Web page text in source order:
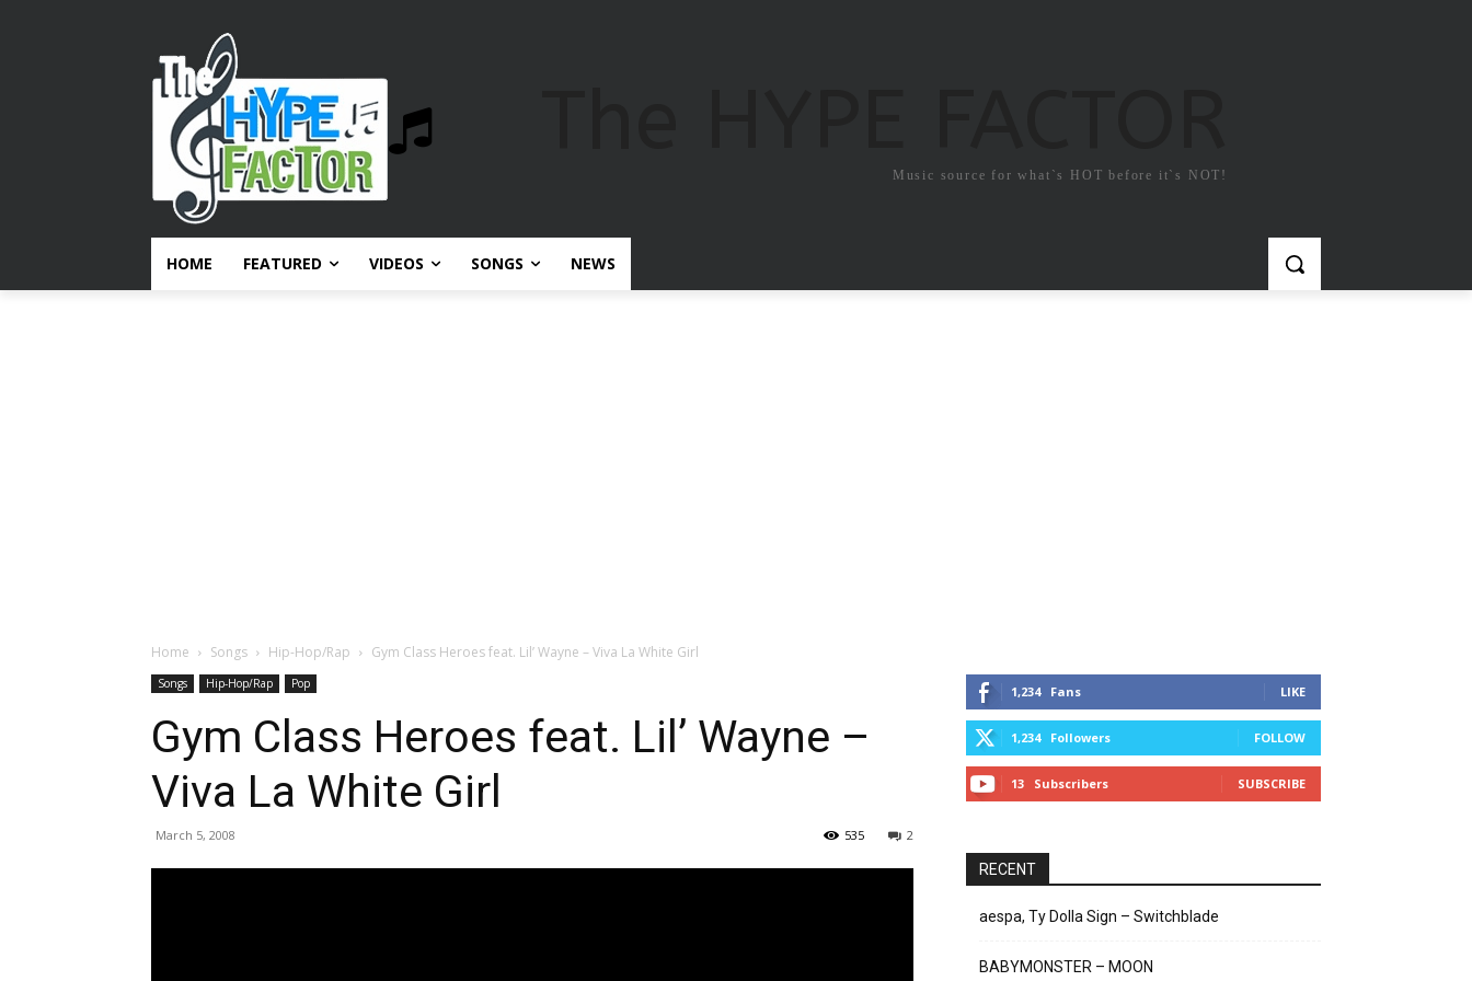
Music source for what`s HOT before it`s NOT!
HOME FEATURED VIDEOS SONGS NEWS
Home Songs Hip-Hop/Rap Gym Class Heroes feat. Lil’ Wayne – Viva La White Girl
Songs Hip-Hop/Rap Pop
Gym Class Heroes feat. Lil’ Wayne –
Viva La White Girl
March 5, 2008 2
535
1,234 Fans LIKE
1,234 Followers FOLLOW
13 Subscribers SUBSCRIBE
RECENT
aespa, Ty Dolla Sign – Switchblade
BABYMONSTER – MOON